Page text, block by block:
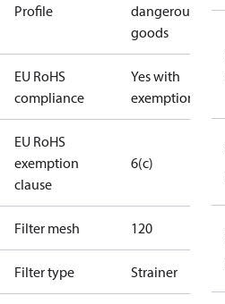
Profile
dangerous
goods
EU RoHS
compliance
Yes with
exemptions
EU RoHS
exemption
clause
6(c)
Filter mesh 120
Filter type Strainer